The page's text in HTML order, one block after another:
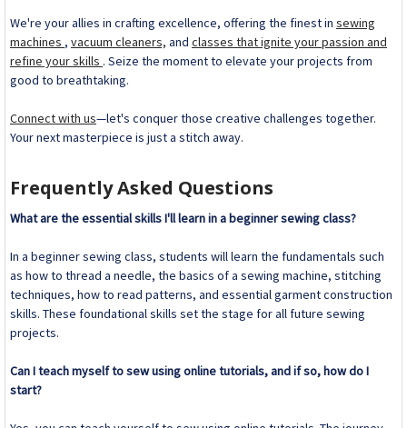
We're your allies in crafting excellence, offering the finest in sewing
machines , vacuum cleaners, and classes that ignite your passion and
refine your skills . Seize the moment to elevate your projects from
good to breathtaking.
Connect with us—let's conquer those creative challenges together.
Your next masterpiece is just a stitch away.
Frequently Asked Questions
What are the essential skills I'll learn in a beginner sewing class?
In a beginner sewing class, students will learn the fundamentals such
as how to thread a needle, the basics of a sewing machine, stitching
techniques, how to read patterns, and essential garment construction
skills. These foundational skills set the stage for all future sewing
projects.
Can I teach myself to sew using online tutorials, and if so, how do I
start?